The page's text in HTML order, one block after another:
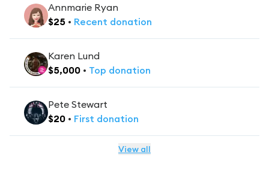
Annmarie Ryan
$25 • Recent donation
Karen Lund
$5,000 • Top donation
Pete Stewart
$20 • First donation
View all